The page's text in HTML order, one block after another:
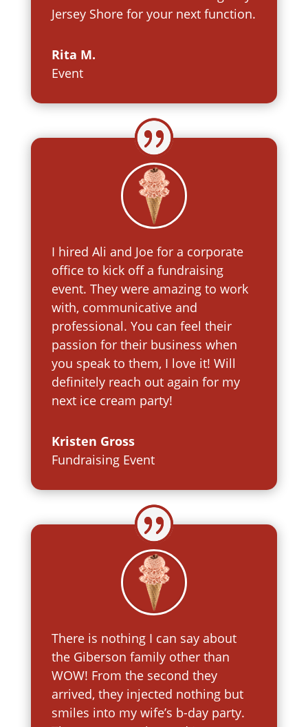
Jersey Shore for your next function.
Rita M.
Event
I hired Ali and Joe for a corporate
office to kick off a fundraising
event. They were amazing to work
with, communicative and
professional. You can feel their
passion for their business when
you speak to them, I love it! Will
definitely reach out again for my
next ice cream party!
Kristen Gross
Fundraising Event
There is nothing I can say about
the Giberson family other than
WOW! From the second they
arrived, they injected nothing but
smiles into my wife’s b-day party.